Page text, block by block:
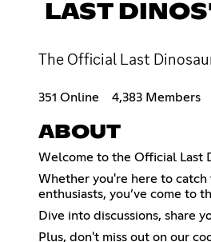
LAST
The Official Last
351 Online 4,383 Members
ABOUT
Welcome to the Official Last
Whether you're here to
enthusiasts, you’ve come to
Dive into discussions, share
Plus, don't miss out on our